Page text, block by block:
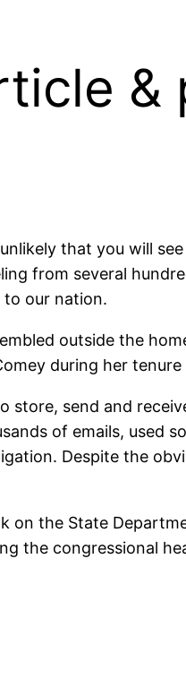
that you will
from several
to our nation.
outside the
during her
send and
of emails, used
Despite the
on the State
the congressional